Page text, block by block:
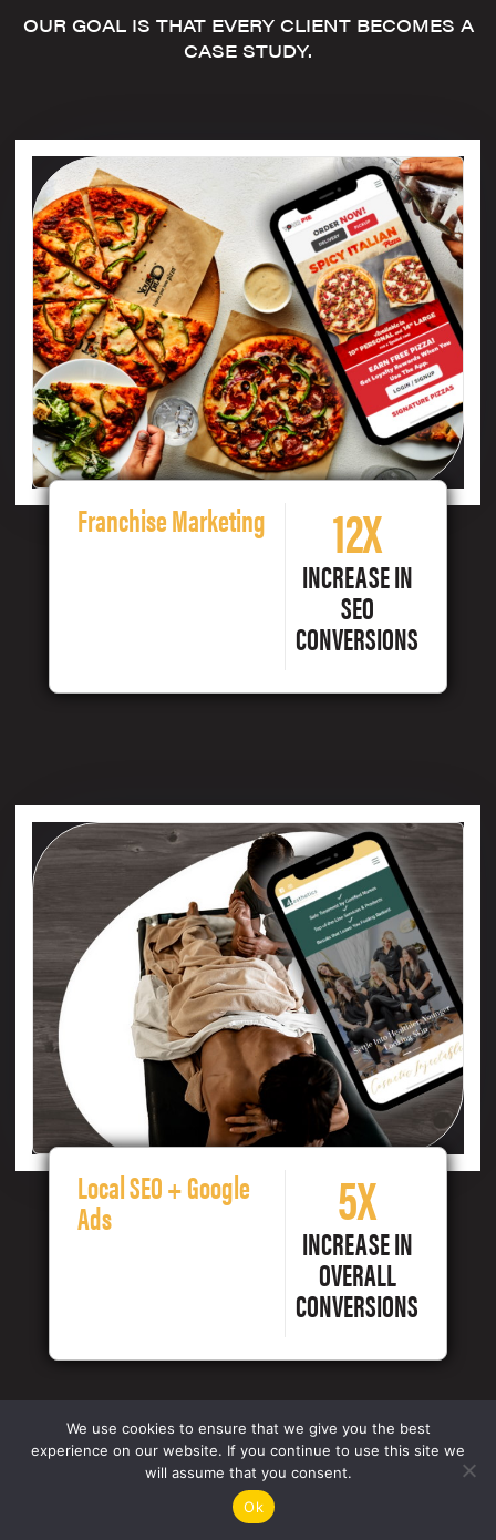
OUR GOAL IS THAT EVERY CLIENT BECOMES A
CASE STUDY.
Franchise Marketing 12X
INCREASE IN
SEO
CONVERSIONS
Local SEO + Google
Ads 5X
INCREASE IN
OVERALL
CONVERSIONS
We use cookies to ensure that we give you the best
experience on our website. If you continue to use this site we
will assume that you consent.
Ok